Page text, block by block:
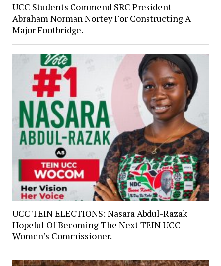
UCC Students Commend SRC President
Abraham Norman Nortey For Constructing A
Major Footbridge.
UCC TEIN ELECTIONS: Nasara Abdul-Razak
Hopeful Of Becoming The Next TEIN UCC
Women’s Commissioner.